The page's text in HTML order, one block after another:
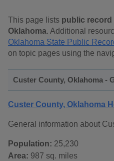
This page lists public record
Oklahoma. Additional
Oklahoma State Public
on topic pages using the
Custer County, Oklahoma -
Custer County, Oklahoma
General information about
Population: 25,230
Area: 987 sq. miles